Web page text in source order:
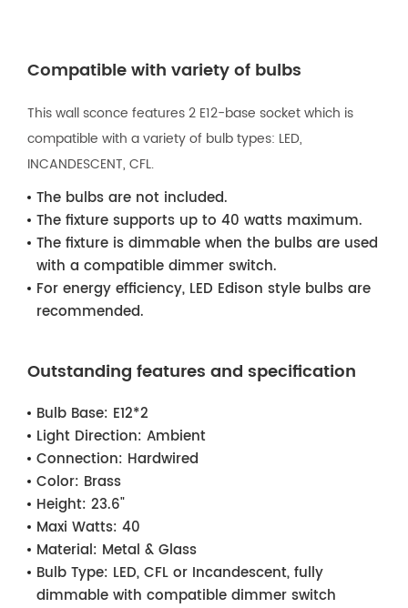
Compatible with variety of bulbs
This wall sconce features 2 E12-base socket which is
compatible with a variety of bulb types: LED,
INCANDESCENT, CFL.
The bulbs are not included.
The fixture supports up to 40 watts maximum.
The fixture is dimmable when the bulbs are used
with a compatible dimmer switch.
For energy efficiency, LED Edison style bulbs are
recommended.
Outstanding features and specification
Bulb Base: E12*2
Light Direction: Ambient
Connection: Hardwired
Color: Brass
Height: 23.6"
Maxi Watts: 40
Material: Metal & Glass
Bulb Type: LED, CFL or Incandescent, fully
dimmable with compatible dimmer switch